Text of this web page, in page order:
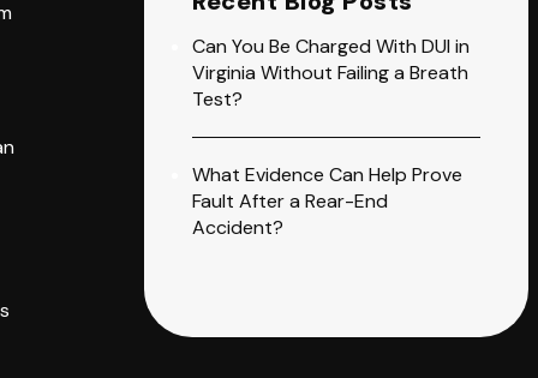
Can You Be Charged With DUI in
Virginia Without Failing a Breath
Test?
What Evidence Can Help Prove
Fault After a Rear-End
Accident?